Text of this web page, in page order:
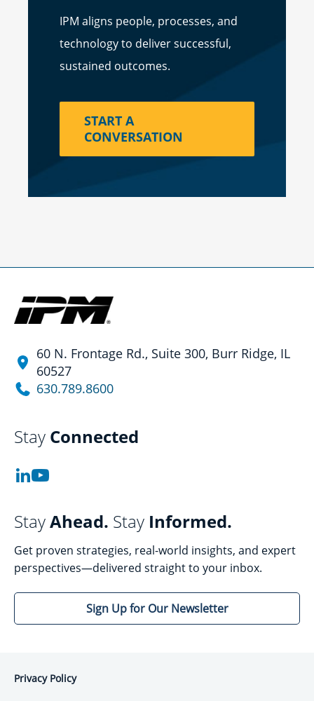
IPM aligns people, processes, and
technology to deliver successful,
sustained outcomes.
START A
CONVERSATION
60 N. Frontage Rd., Suite 300, Burr Ridge, IL
60527
630.789.8600
Stay Connected
StayAhead. Stay Informed.
Get proven strategies, real-world insights, and expert
perspectives—delivered straight to your inbox.
Sign Up for Our Newsletter
Privacy Policy